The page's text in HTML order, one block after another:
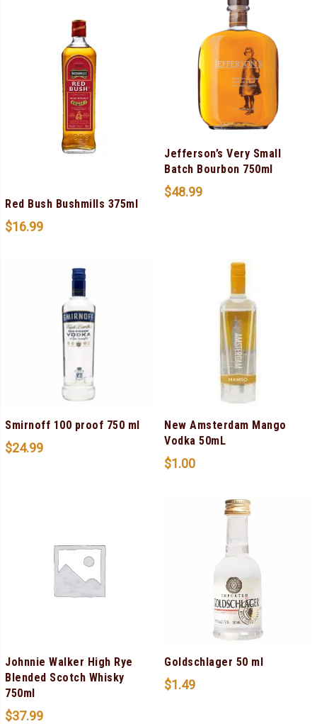
Red Bush Bushmills 375ml
$16.99
Jefferson’s Very Small
Batch Bourbon 750ml
$48.99
Smirnoff 100 proof 750 ml
$24.99
New Amsterdam Mango
Vodka 50mL
$1.00
Johnnie Walker High Rye
Blended Scotch Whisky
750ml
$37.99
Goldschlager 50 ml
$1.49